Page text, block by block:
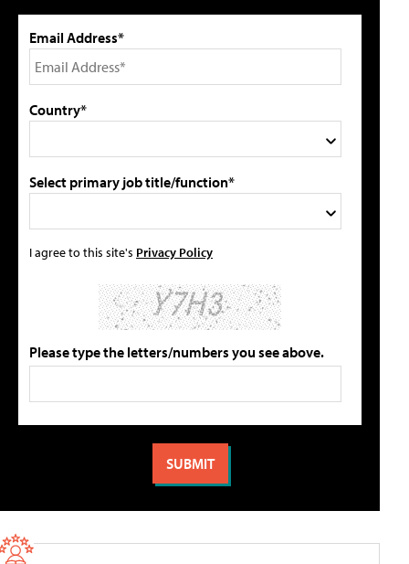
Email Address*
Country*
Select primary job title/function*
I agree to this site's Privacy Policy
Please type the letters/numbers you see above.